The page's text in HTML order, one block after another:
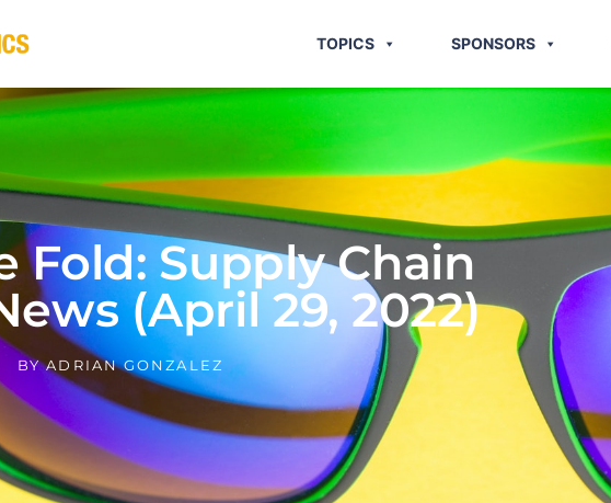
TOPICS SPONSORS
Fold: Supply Chain
(April 29, 2022)
BYADRIAN GONZALEZ